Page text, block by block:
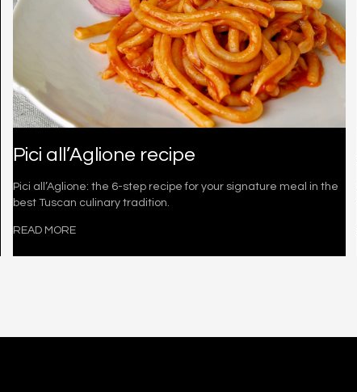
Pici all’Aglione recipe
Pici all’Aglione: the 6-step recipe for your signature meal in the
best Tuscan culinary tradition.
READ MORE